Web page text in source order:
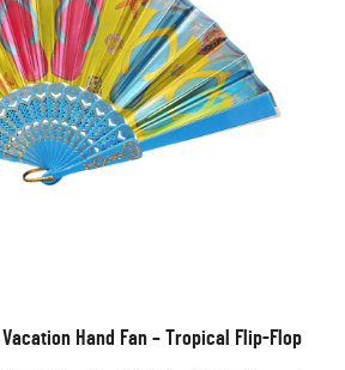
Hand Fan – Tropical Flip-Flop